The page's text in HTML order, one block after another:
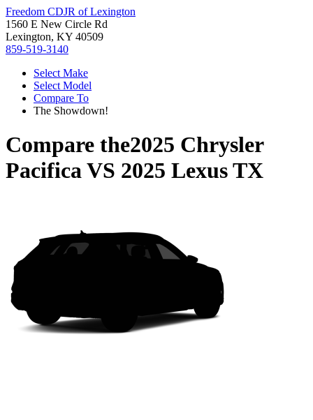
Freedom CDJR of Lexington
1560 E New Circle Rd
Lexington, KY 40509
859-519-3140
Select Make
Select Model
Compare To
The Showdown!
Compare the2025 Chrysler
PacificaVS 2025 Lexus TX